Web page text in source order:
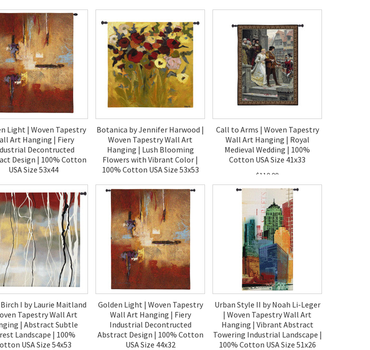
$120.00 $140.00 $130.00
Light | Woven Tapestry
Art Hanging | Fiery
Decontructed
Design | 100% Cotton
USA Size 53x44
$180.00
Botanica by Jennifer Harwood |
Woven Tapestry Wall Art
Hanging | Lush Blooming
Flowers with Vibrant Color |
100% Cotton USA Size 53x53
$180.00
Call to Arms | Woven Tapestry
Wall Art Hanging | Royal
Medieval Wedding | 100%
Cotton USA Size 41x33
$110.00
I by Laurie Maitland
Tapestry Wall Art
| Abstract Subtle
Landscape | 100%
USA Size 54x53
Golden Light | Woven Tapestry
Wall Art Hanging | Fiery
Industrial Decontructed
Abstract Design | 100% Cotton
USA Size 44x32
Urban Style II by Noah Li-Leger
| Woven Tapestry Wall Art
Hanging | Vibrant Abstract
Towering Industrial Landscape |
100% Cotton USA Size 51x26